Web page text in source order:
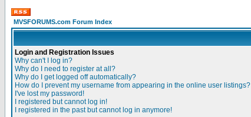
MVSFORUMS.com Forum Index
Login and Registration Issues
Why can't I log in?
Why do I need to register at all?
Why do I get logged off automatically?
How do I prevent my username from appearing in the online user listings?
I've lost my password!
I registered but cannot log in!
I registered in the past but cannot log in anymore!